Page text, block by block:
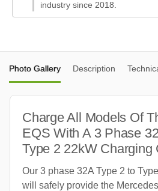
industry since 2018.
Photo Gallery Description
Charge All Models Of
EQS With A 3 Phase
Type 2 22kW Charging
Our 3 phase 32A Type 2 to
will safely provide the